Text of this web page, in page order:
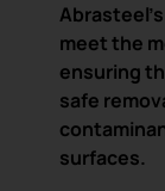
meet the
ensuring
safe
surfaces.